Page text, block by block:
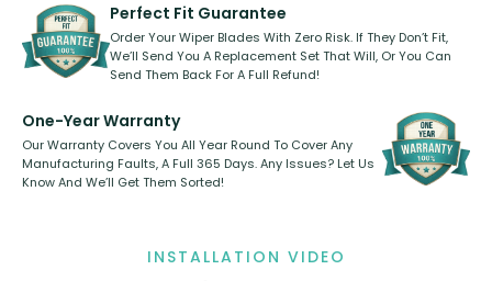
kickstarter, we’ve already done it.
Perfect Fit Guarantee
Order Your Wiper Blades With Zero Risk. If They Don’t Fit,
We’ll Send You A Replacement Set That Will, Or You Can
Send Them Back For A Full Refund!
One-Year Warranty
Our Warranty Covers You All Year Round To Cover Any
Manufacturing Faults, A Full 365 Days. Any Issues? Let Us
Know And We’ll Get Them Sorted!
INSTALLATION VIDEO